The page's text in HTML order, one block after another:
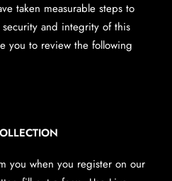
taken measurable steps to
and integrity of this
you to review the following
you when you register on our